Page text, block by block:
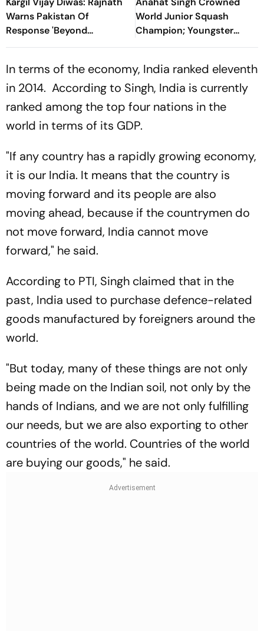
Warns Pakistan Of
Response 'Beyond
Imagination', Rules Out
World Junior Squash
Champion; Youngster
Becomes First Indian To
In terms of the economy, India ranked eleventh
in 2014. According to Singh, India is currently
ranked among the top four nations in the
world in terms of its GDP.
"If any country has a rapidly growing economy,
it is our India. It means that the country is
moving forward and its people are also
moving ahead, because if the countrymen do
not move forward, India cannot move
forward," he said.
According to PTI, Singh claimed that in the
past, India used to purchase defence-related
goods manufactured by foreigners around the
world.
"But today, many of these things are not only
being made on the Indian soil, not only by the
hands of Indians, and we are not only fulfilling
our needs, but we are also exporting to other
countries of the world. Countries of the world
are buying our goods," he said.